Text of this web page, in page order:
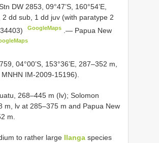
DW 2853, 09°47’S, 160°54’E,
2 dd sub, 1 dd juv (with paratype 2
GoogleMaps .— Papua New
04°00’S, 153°36’E, 287–352 m,
IM-2009-15196).
268–445 m (lv); Solomon
m, lv at 285–375 m and Papua New
m.
to rather large Ilanga species